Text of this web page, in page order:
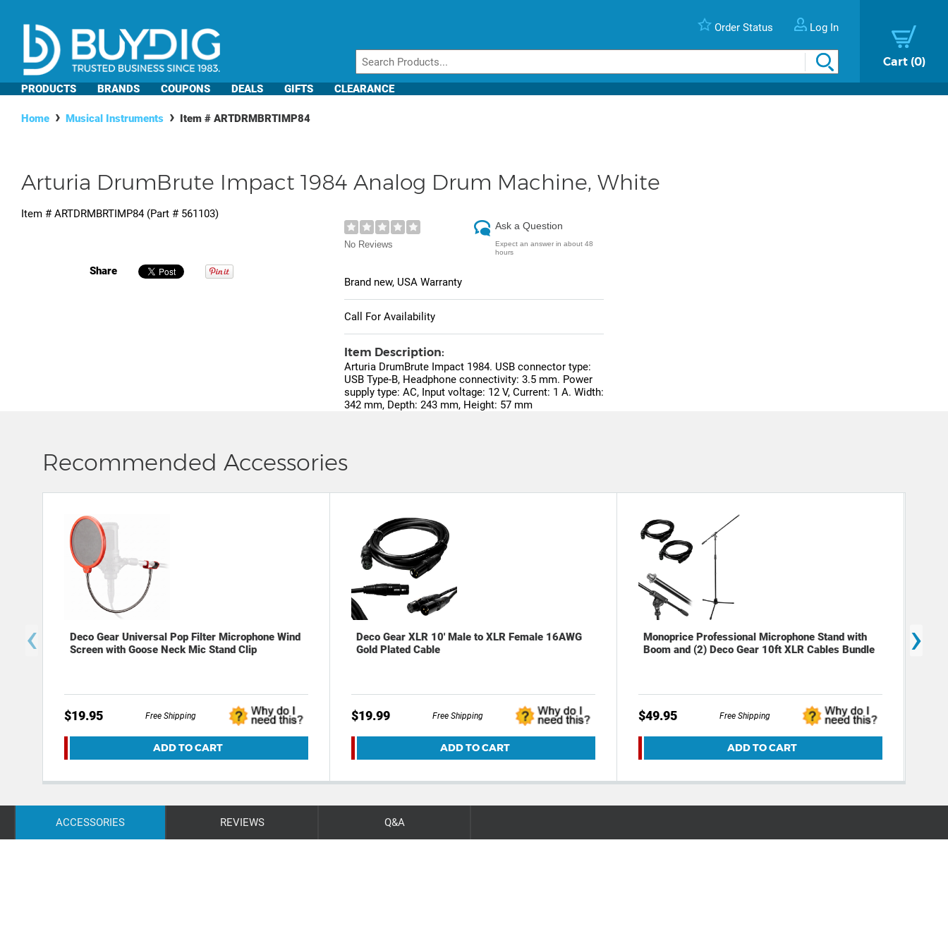
Order Status Log In
Cart 0
PRODUCTS BRANDS COUPONS DEALS GIFTS CLEARANCE
Home Musical Instruments Item # ARTDRMBRTIMP84
Arturia DrumBrute Impact 1984 Analog Drum Machine, White
Item # ARTDRMBRTIMP84(Part # 561103)
Share
No Reviews
Ask a Question
Expect an answer in about 48
hours
Brand new, USA Warranty
Call For Availability
Item Description:
Arturia DrumBrute Impact 1984. USB connector type:
USB Type-B, Headphone connectivity: 3.5 mm. Power
supply type: AC, Input voltage: 12 V, Current: 1 A. Width:
342 mm, Depth: 243 mm, Height: 57 mm
Recommended Accessories
Deco Gear Universal Pop Filter Microphone Wind
Screen with Goose Neck Mic Stand Clip
$19.95 Free Shipping
ADD TO CART
Deco Gear XLR 10' Male to XLR Female 16AWG
Gold Plated Cable
$19.99 Free Shipping
ADD TO CART
Monoprice Professional Microphone Stand with
Boom and (2) Deco Gear 10ft XLR Cables Bundle
$49.95 Free Shipping
ADD TO CART
‹ ›
ACCESSORIES REVIEWS Q&A